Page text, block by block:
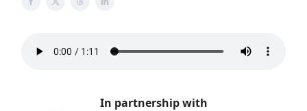
In partnership with